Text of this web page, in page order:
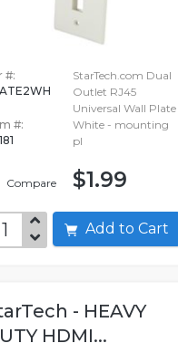
#:
#:
Compare
StarTech.com Dual
Outlet RJ45
Universal Wall Plate
White - mounting
pl
$1.99
Add to Cart
- HEAVY
HDMI...